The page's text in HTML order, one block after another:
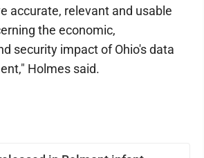
accurate, relevant and usable
the economic,
security impact of Ohio's data
Holmes said.